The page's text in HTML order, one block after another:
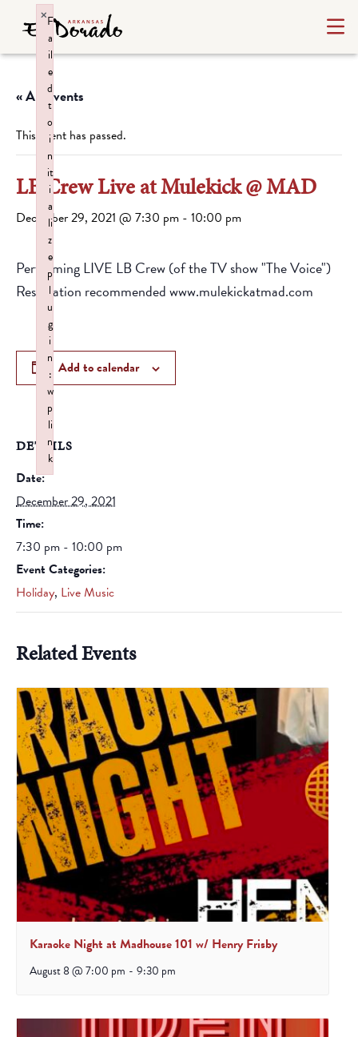
« All Events
This event has passed.
LB Crew Live at Mulekick @ MAD
December 29, 2021 @ 7:30 pm - 10:00 pm
Performing LIVE LB Crew (of the TV show "The Voice")
Reservation recommended www.mulekickatmad.com
Add to calendar
DETAILS
Date:
December 29, 2021
Time:
7:30 pm - 10:00 pm
Event Categories:
Holiday, Live Music
Related Events
Karaoke Night at Madhouse 101 w/ Henry Frisby
August 8 @ 7:00 pm - 9:30 pm
F
a
il
e
d
t
o
i
n
it
i
a
li
z
e
p
l
u
g
i
n
:
w
p
li
n
k
×
Failed to initialize plugin: wplink